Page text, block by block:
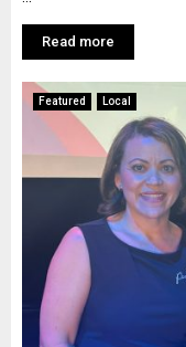
Read more
Featured Local